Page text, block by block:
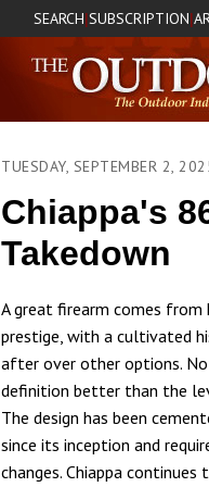
SEARCH|SUBSCRIPTION|
TUESDAY, SEPTEMBER 2,
Chiappa's
Takedown
A great firearm comes from
prestige, with a cultivated
after over other options.
definition better than the
The design has been
since its inception and
changes. Chiappa